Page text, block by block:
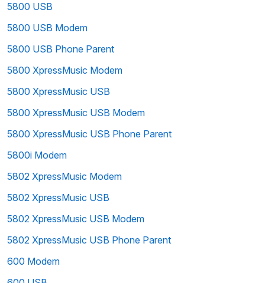
5800 USB
5800 USB Modem
5800 USB Phone Parent
5800 XpressMusic Modem
5800 XpressMusic USB
5800 XpressMusic USB Modem
5800 XpressMusic USB Phone Parent
5800i Modem
5802 XpressMusic Modem
5802 XpressMusic USB
5802 XpressMusic USB Modem
5802 XpressMusic USB Phone Parent
600 Modem